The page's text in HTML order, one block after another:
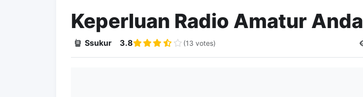
Keperluan Radio Amatur Anda
Ssukur 3.8 (13 votes)